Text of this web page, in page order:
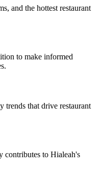
and the hottest restaurant
to make informed
trends that drive restaurant
contributes to Hialeah's